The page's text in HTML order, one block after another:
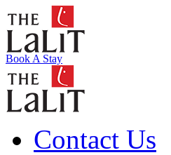
Book A Stay
Contact Us